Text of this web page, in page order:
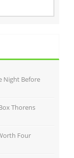
Night Before
Thorens
Four